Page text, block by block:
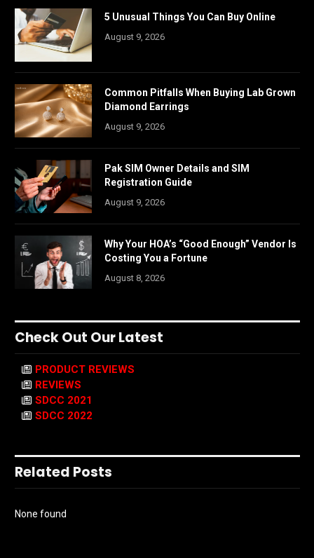
5 Unusual Things You Can Buy Online
August 9, 2026
Common Pitfalls When Buying Lab Grown
Diamond Earrings
August 9, 2026
Pak SIM Owner Details and SIM
Registration Guide
August 9, 2026
Why Your HOA’s “Good Enough” Vendor Is
Costing You a Fortune
August 8, 2026
Check Out Our Latest
PRODUCT REVIEWS
REVIEWS
SDCC 2021
SDCC 2022
Related Posts
None found